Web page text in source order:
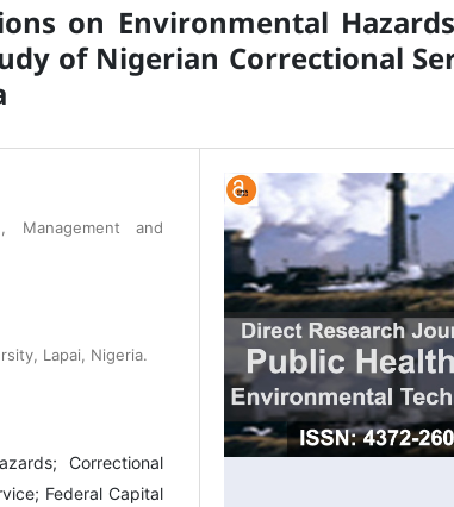
on Environmental
of Nigerian Correctional
Management and
Lapai, Nigeria.
Correctional
Federal Capital